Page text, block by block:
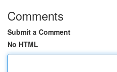
Comments
Submit a Comment
No HTML